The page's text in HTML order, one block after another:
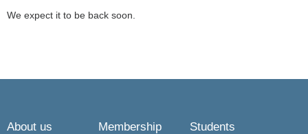
We expect it to be back soon.
About us Membership
Students